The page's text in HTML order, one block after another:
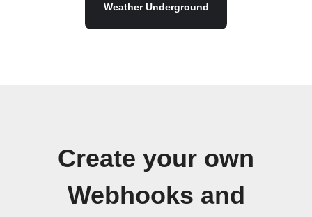
Weather Underground
Create your own
Webhooks and